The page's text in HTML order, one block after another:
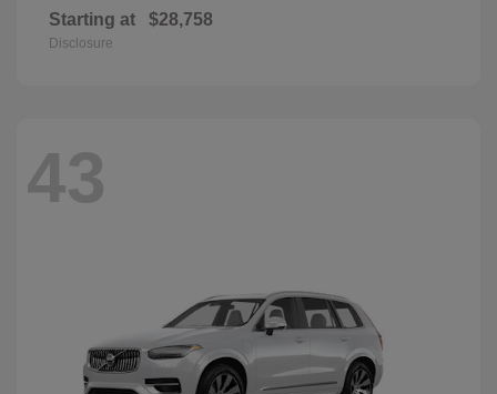
Starting at $28,758
Disclosure
43